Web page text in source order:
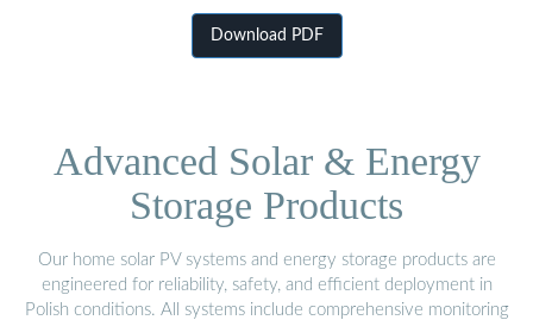
Download PDF
Advanced Solar & Energy
Storage Products
Our home solar PV systems and energy storage products are
engineered for reliability, safety, and efficient deployment in
Polish conditions. All systems include comprehensive monitoring